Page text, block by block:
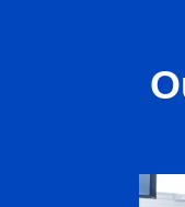
Image